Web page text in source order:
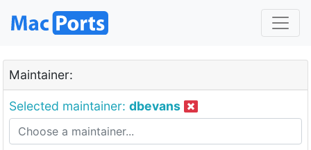
Maintainer:
Selected maintainer: dbevans